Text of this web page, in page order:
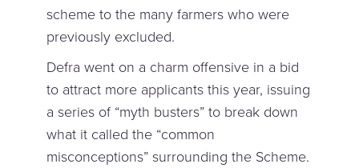
scheme to the many farmers who were
previously excluded.
Defra went on a charm offensive in a bid
to attract more applicants this year, issuing
a series of “myth busters” to break down
what it called the “common
misconceptions” surrounding the Scheme.